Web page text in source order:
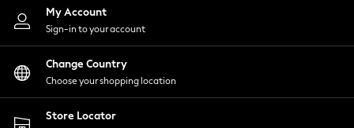
Nightwear
Shirts & Blouses
Shorts
Skirts
Suits & Tailoring
Sportswear
Swimwear
My Account
Sign-in to your account
Change Country
Choose your shopping location
Store Locator